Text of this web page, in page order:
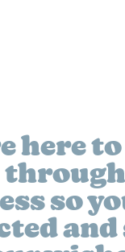
here
so
and